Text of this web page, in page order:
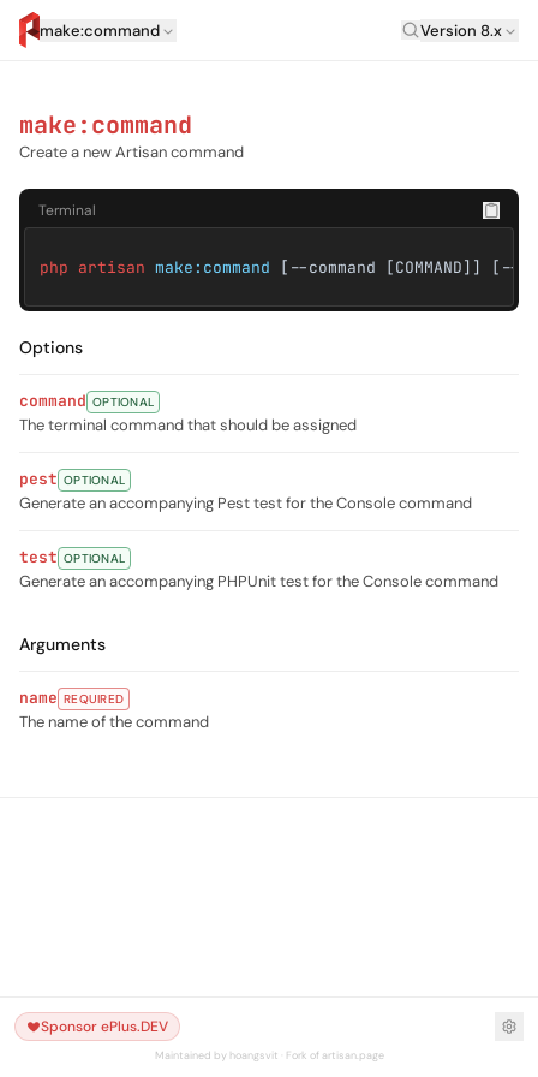
make:command Laravel
Version 8.x
make:command
Create a new Artisan command
Terminal
php artisan make:command [--command [COMMAND]]
Options
command OPTIONAL
The terminal command that should be assigned
pest OPTIONAL
Generate an accompanying Pest test for the Console command
test OPTIONAL
Generate an accompanying PHPUnit test for the Console command
Arguments
name REQUIRED
The name of the command
Sponsor ePlus.DEV
Maintained by hoangsvit · Fork of artisan.page